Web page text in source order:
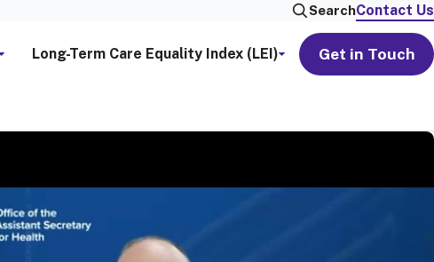
SearchContact Us
Long-Term Care Equality Index (LEI) Get in Touch